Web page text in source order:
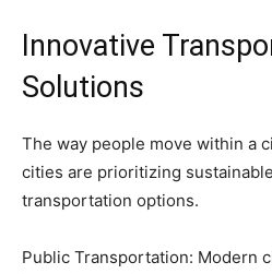
Innovative
Solutions
The way people move within a
cities are prioritizing
transportation options.
Public Transportation: Modern